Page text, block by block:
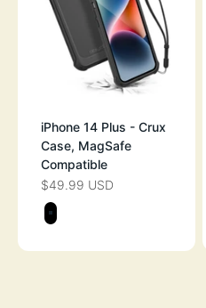
iPhone 14 Plus - Crux
Case, MagSafe
Compatible
SALE PRICE
$49.99 USD
Color
STEALTH BLACK